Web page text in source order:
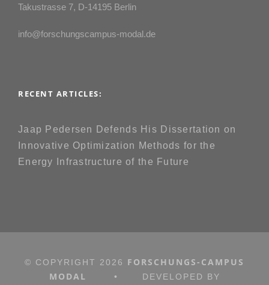
Takustrasse 7, D-14195 Berlin
info@forschungscampus-modal.de
RECENT ARTICLES:
Jaap Pedersen Defends His Dissertation on
Innovative Optimization Methods for the
Energy Infrastructure of the Future
© COPYRIGHT 2026 FORSCHUNGS-CAMPUS
MODAL
• DEVELOPED BY